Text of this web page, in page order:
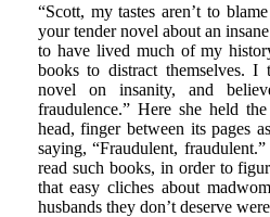
“Scott, my tastes aren’t to
your tender novel about an
to have lived much of my
books to distract themselves. I
novel on insanity, and
fraudulence.” Here she held
head, finger between its pages
saying, “Fraudulent,
read such books, in order to
that easy cliches about
husbands they don’t deserve